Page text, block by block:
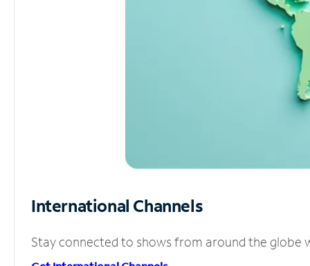
International Channels
Stay connected to shows from around the globe